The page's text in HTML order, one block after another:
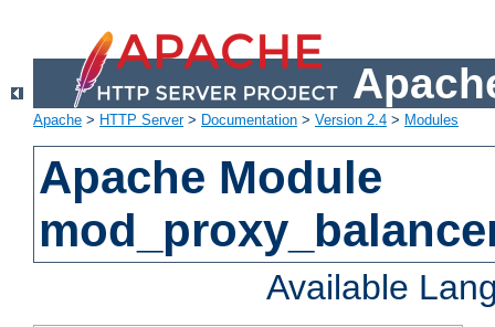
Apache > HTTP Server> Documentation > Version 2.4 > Modules
Apache Module
Available